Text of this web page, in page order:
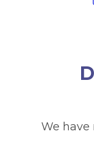
We have